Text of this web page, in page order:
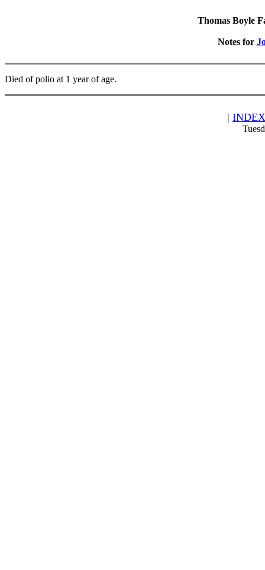
Thomas Boyle
Notes for
Died of polio at 1 year of age.
| INDEX